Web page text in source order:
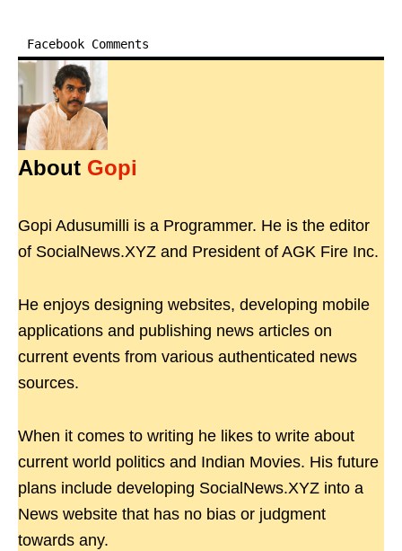
Facebook Comments
About Gopi
Gopi Adusumilli is a Programmer. He is the editor
of SocialNews.XYZ and President of AGK Fire Inc.
He enjoys designing websites, developing mobile
applications and publishing news articles on
current events from various authenticated news
sources.
When it comes to writing he likes to write about
current world politics and Indian Movies. His future
plans include developing SocialNews.XYZ into a
News website that has no bias or judgment
towards any.